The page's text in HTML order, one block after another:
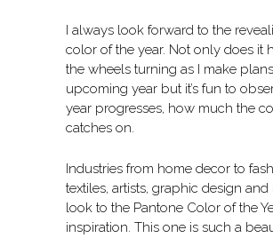
I always look forward to the
color of the year. Not only does it
the wheels turning as I make
upcoming year but it’s fun to
year progresses, how much the
catches on.
Industries from home decor to
textiles, artists, graphic design and
look to the Pantone Color of the
inspiration. This one is such a